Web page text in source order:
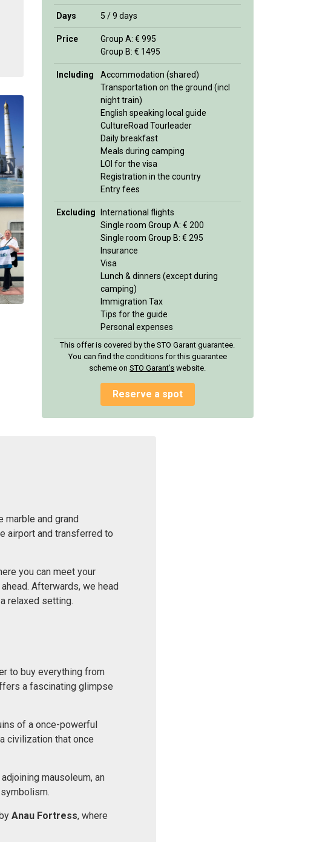
Days 5 / 9 days
Price
Group A: € 995
Group B: € 1495
Including
Accommodation (shared)
Transportation on the ground (incl
night train)
English speaking local guide
CultureRoad Tourleader
Daily breakfast
Meals during camping
LOI for the visa
Registration in the country
Entry fees
Excluding
International flights
Single room Group A: € 200
Single room Group B: € 295
Insurance
Visa
Lunch & dinners (except during
camping)
Immigration Tax
Tips for the guide
Personal expenses
This offer is covered by the STO Garant guarantee.
You can find the conditions for this guarantee
scheme onSTO Garant’s website.
Reserve a spot
marble and grand
airport and transferred to
you can meet your
Afterwards, we head
relaxed setting.
to buy everything from
a fascinating glimpse
of a once-powerful
civilization that once
mausoleum, an
Anau Fortress, where